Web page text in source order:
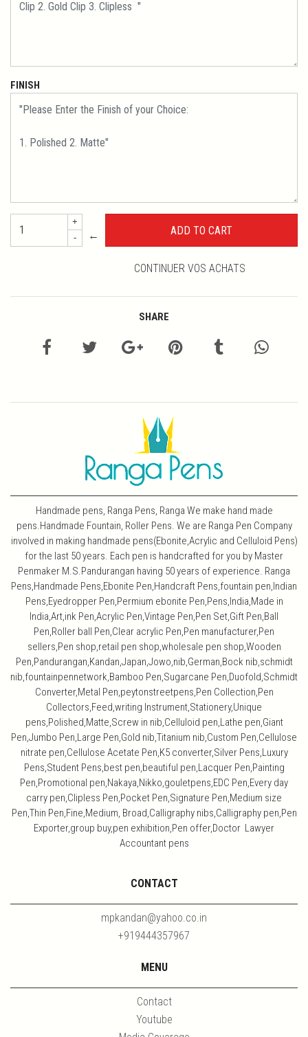
FINISH
+
-
←
CONTINUER VOS ACHATS
SHARE
Handmade pens, Ranga Pens, Ranga We make hand made
pens.Handmade Fountain, Roller Pens. We are Ranga Pen Company
involved in making handmade pens(Ebonite,Acrylic and Celluloid Pens)
for the last 50 years. Each pen is handcrafted for you by Master
Penmaker M.S.Pandurangan having 50 years of experience. Ranga
Pens,Handmade Pens,Ebonite Pen,Handcraft Pens,fountain pen,Indian
Pens,Eyedropper Pen,Permium ebonite Pen,Pens,India,Made in
India,Art,ink Pen,Acrylic Pen,Vintage Pen,Pen Set,Gift Pen,Ball
Pen,Roller ball Pen,Clear acrylic Pen,Pen manufacturer,Pen
sellers,Pen shop,retail pen shop,wholesale pen shop,Wooden
Pen,Pandurangan,Kandan,Japan,Jowo,nib,German,Bock nib,schmidt
nib,fountainpennetwork,Bamboo Pen,Sugarcane Pen,Duofold,Schmidt
Converter,Metal Pen,peytonstreetpens,Pen Collection,Pen
Collectors,Feed,writing Instrument,Stationery,Unique
pens,Polished,Matte,Screw in nib,Celluloid pen,Lathe pen,Giant
Pen,Jumbo Pen,Large Pen,Gold nib,Titanium nib,Custom Pen,Cellulose
nitrate pen,Cellulose Acetate Pen,K5 converter,Silver Pens,Luxury
Pens,Student Pens,best pen,beautiful pen,Lacquer Pen,Painting
Pen,Promotional pen,Nakaya,Nikko,gouletpens,EDC Pen,Every day
carry pen,Clipless Pen,Pocket Pen,Signature Pen,Medium size
Pen,Thin Pen,Fine,Medium, Broad,Calligraphy nibs,Calligraphy pen,Pen
Exporter,group buy,pen exhibition,Pen offer,Doctor Lawyer
Accountant pens
CONTACT
mpkandan@yahoo.co.in
+919444357967
MENU
Contact
Youtube